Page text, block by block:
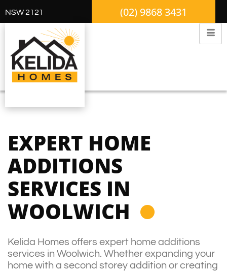
NSW 2121 (02) 9868 3431
EXPERT HOME
ADDITIONS
SERVICES IN
WOOLWICH
Kelida Homes offers expert home additions
services in Woolwich. Whether expanding your
home with a second storey addition or creating